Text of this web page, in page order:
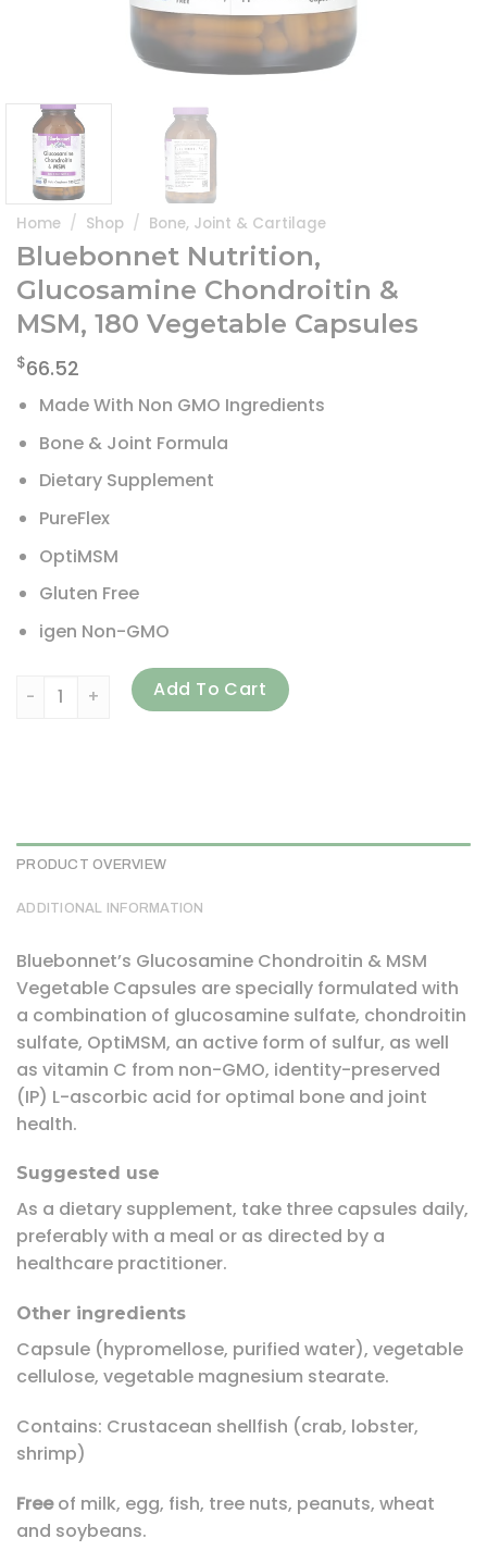
Home / Shop / Bone, Joint & Cartilage
Bluebonnet Nutrition,
Glucosamine Chondroitin &
MSM, 180 Vegetable Capsules
$66.52
Made With Non GMO Ingredients
Bone & Joint Formula
Dietary Supplement
PureFlex
OptiMSM
Gluten Free
igen Non-GMO
Bluebonnet Nutrition, Glucosamine Chondroitin & MSM,
Add To Cart
PRODUCT OVERVIEW
ADDITIONAL INFORMATION
Bluebonnet’s Glucosamine Chondroitin & MSM
Vegetable Capsules are specially formulated with
a combination of glucosamine sulfate, chondroitin
sulfate, OptiMSM, an active form of sulfur, as well
as vitamin C from non-GMO, identity-preserved
(IP) L-ascorbic acid for optimal bone and joint
health.
Suggested use
As a dietary supplement, take three capsules daily,
preferably with a meal or as directed by a
healthcare practitioner.
Other ingredients
Capsule (hypromellose, purified water), vegetable
cellulose, vegetable magnesium stearate.
Contains: Crustacean shellfish (crab, lobster,
shrimp)
Freeof milk, egg, fish, tree nuts, peanuts, wheat
and soybeans.